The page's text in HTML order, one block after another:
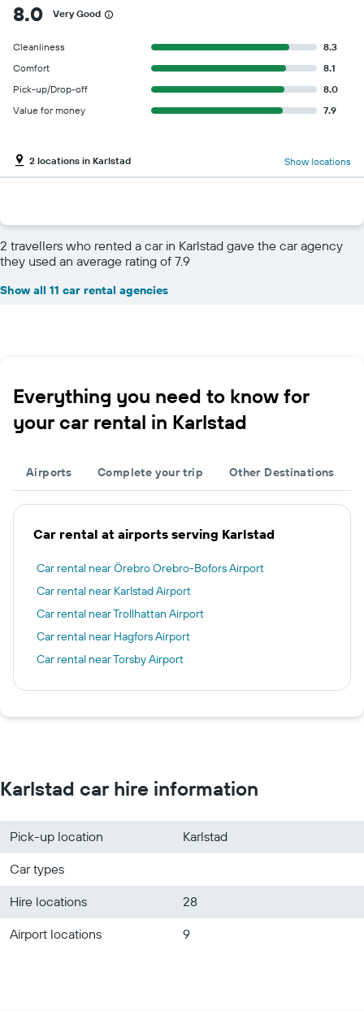
8.0 Very Good
Cleanliness
8.3
Comfort
8.1
Pick-up/Drop-off
8.0
Value for money
7.9
2 locations in Karlstad Show locations
2 travellers who rented a car in Karlstad gave the car agency
they used an average rating of 7.9
Show all 11 car rental agencies
Everything you need to know for
your car rental in Karlstad
Airports Complete your trip Other Destinations
Car rental at airports serving Karlstad
Car rental near Örebro Orebro-Bofors Airport
Car rental near Karlstad Airport
Car rental near Trollhattan Airport
Car rental near Hagfors Airport
Car rental near Torsby Airport
Karlstad car hire information
Pick-up location
Karlstad
Car types
Hire locations
28
Airport locations
9